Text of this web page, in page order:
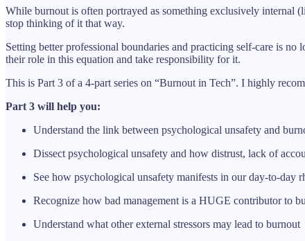
While burnout is often portrayed as something exclusively
stop thinking of it that way.
Setting better professional boundaries and practicing self-care is
their role in this equation and take responsibility for it.
This is Part 3 of a 4-part series on “Burnout in Tech”. I highly
Part 3 will help you:
Understand the link between psychological unsafety and
Dissect psychological unsafety and how distrust, lack of
See how psychological unsafety manifests in our day-to-day
Recognize how bad management is a HUGE contributor to
Understand what other external stressors may lead to burnout